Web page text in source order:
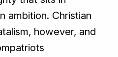
ambition. Christian
however, and